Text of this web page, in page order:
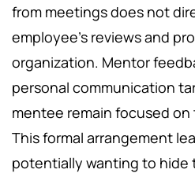
from meetings does not
employee's reviews and
organization. Mentor
personal communication
mentee remain focused
This formal arrangement
potentially wanting to hide